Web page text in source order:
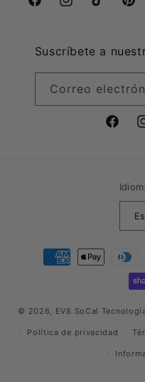
FacebookInstagramTikTok
Suscríbete a
Correo
Formas
© 2026, EV8 SoCal
Política de privacidad